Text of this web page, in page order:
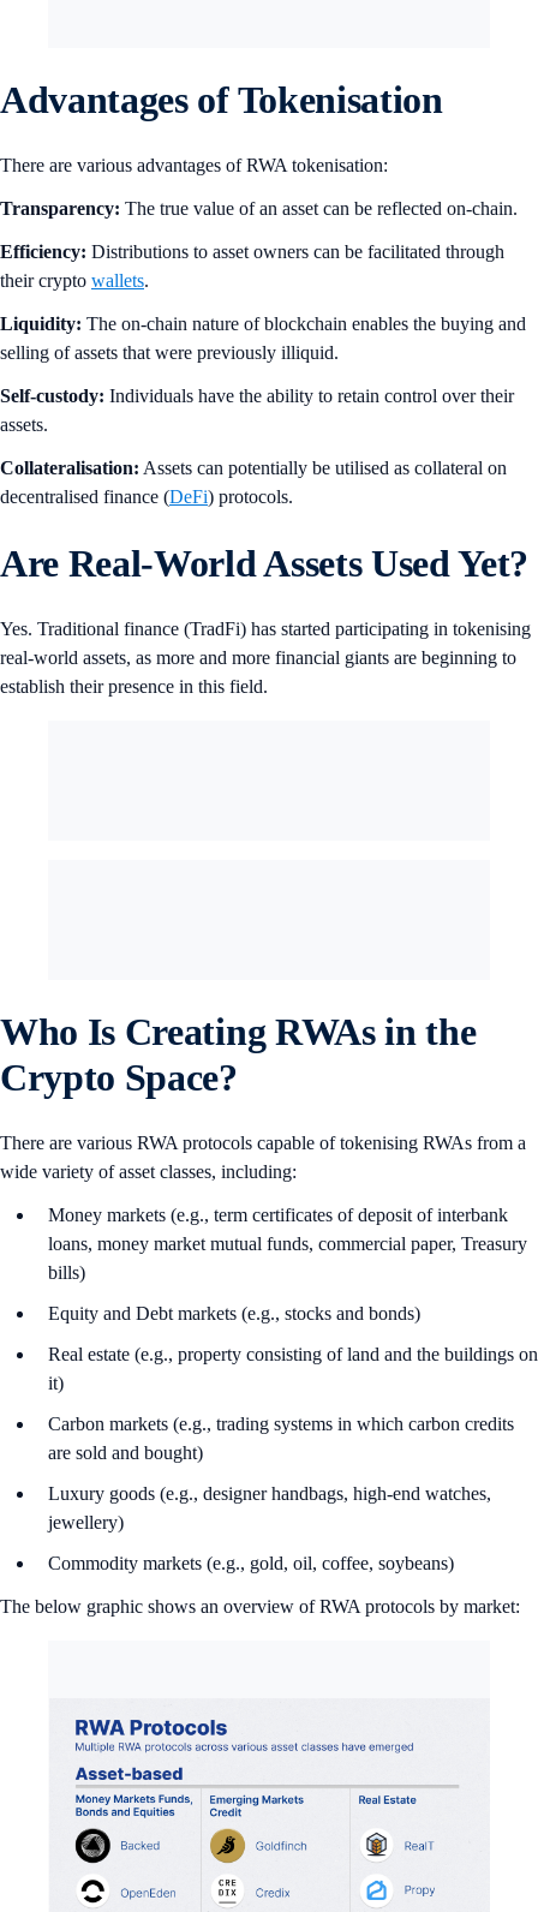
Advantages of Tokenisation
There are various advantages of RWA tokenisation:
Transparency: The true value of an asset can be reflected on-chain.
Efficiency: Distributions to asset owners can be facilitated through
their crypto wallets.
Liquidity: The on-chain nature of blockchain enables the buying and
selling of assets that were previously illiquid.
Self-custody: Individuals have the ability to retain control over their
assets.
Collateralisation: Assets can potentially be utilised as collateral on
decentralised finance (DeFi) protocols.
Are Real-World Assets Used Yet?
Yes. Traditional finance (TradFi) has started participating in tokenising
real-world assets, as more and more financial giants are beginning to
establish their presence in this field.
Who Is Creating RWAs in the
Crypto Space?
There are various RWA protocols capable of tokenising RWAs from a
wide variety of asset classes, including:
Money markets (e.g., term certificates of deposit of interbank
loans, money market mutual funds, commercial paper, Treasury
bills)
Equity and Debt markets (e.g., stocks and bonds)
Real estate (e.g., property consisting of land and the buildings on
it)
Carbon markets (e.g., trading systems in which carbon credits
are sold and bought)
Luxury goods (e.g., designer handbags, high-end watches,
jewellery)
Commodity markets (e.g., gold, oil, coffee, soybeans)
The below graphic shows an overview of RWA protocols by market: